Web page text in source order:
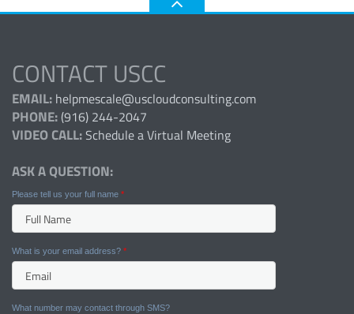
CONTACT USCC
EMAIL: helpmescale@uscloudconsulting.com
PHONE: (916) 244-2047
VIDEO CALL:Schedule a Virtual Meeting
ASK A QUESTION:
Please tell us your full name *
What is your email address? *
What number may contact through SMS?